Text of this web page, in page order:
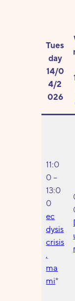
Tues
day
14/0
4/2
026
11:0
0 –
13:0
0
ec
dysis
crisis
,
ma
mi*